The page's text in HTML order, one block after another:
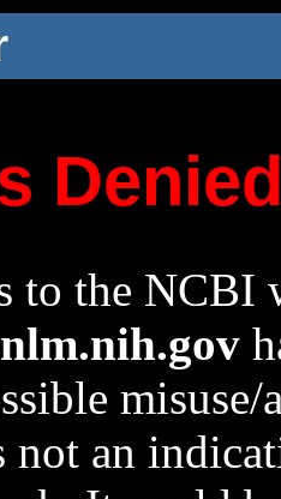
to the NCBI
not an